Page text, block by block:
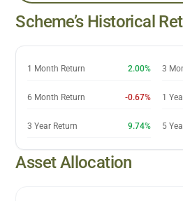
Scheme’s Historical
1 Month Return 2.00% 3
6 Month Return -0.67% 1
3 Year Return 9.74% 5
Asset Allocation